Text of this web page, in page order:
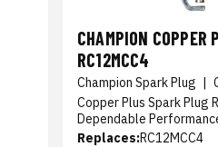
CHAMPION COPPER
RC12MCC4
Champion Spark Plug |
Copper Plus Spark Plug
Dependable
Replaces:RC12MCC4